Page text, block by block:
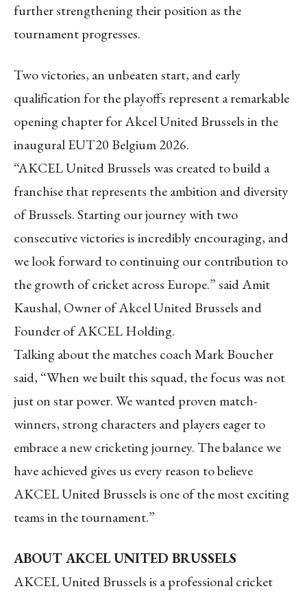
further strengthening their position as the
tournament progresses.
Two victories, an unbeaten start, and early
qualification for the playoffs represent a remarkable
opening chapter for Akcel United Brussels in the
inaugural EUT20 Belgium 2026.
“AKCEL United Brussels was created to build a
franchise that represents the ambition and diversity
of Brussels. Starting our journey with two
consecutive victories is incredibly encouraging, and
we look forward to continuing our contribution to
the growth of cricket across Europe.” said Amit
Kaushal, Owner of Akcel United Brussels and
Founder of AKCEL Holding.
Talking about the matches coach Mark Boucher
said, “When we built this squad, the focus was not
just on star power. We wanted proven match-
winners, strong characters and players eager to
embrace a new cricketing journey. The balance we
have achieved gives us every reason to believe
AKCEL United Brussels is one of the most exciting
teams in the tournament.”
ABOUT AKCEL UNITED BRUSSELS
AKCEL United Brussels is a professional cricket